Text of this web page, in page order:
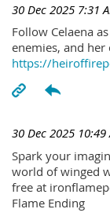
30 Dec 2025 7:31
Follow Celaena
enemies, and
https://
30 Dec 2025 10:49
Spark your
world of winged
free at
Flame Ending